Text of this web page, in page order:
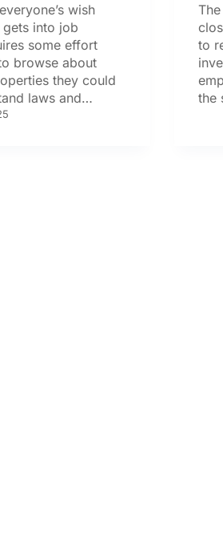
wish
into job
some effort
browse about
they could
laws and…
to
the